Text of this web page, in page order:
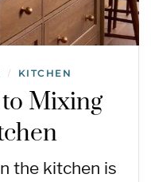
/ KITCHEN
Mixing
the kitchen is